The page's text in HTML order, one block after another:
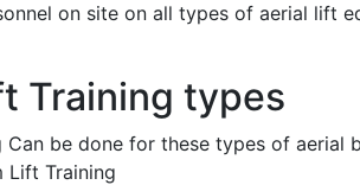
on site on all types of aerial lift
Training types
be done for these types of aerial
Lift Training